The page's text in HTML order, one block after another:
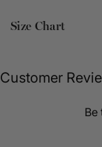
Size Chart
Customer
Be